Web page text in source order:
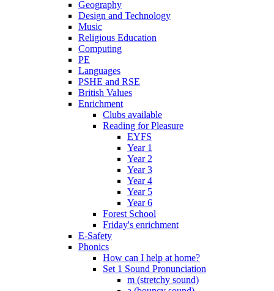
Geography
Design and Technology
Music
Religious Education
Computing
PE
Languages
PSHE and RSE
British Values
Enrichment
Clubs available
Reading for Pleasure
EYFS
Year 1
Year 2
Year 3
Year 4
Year 5
Year 6
Forest School
Friday's enrichment
E-Safety
Phonics
How can I help at home?
Set 1 Sound Pronunciation
m (stretchy sound)